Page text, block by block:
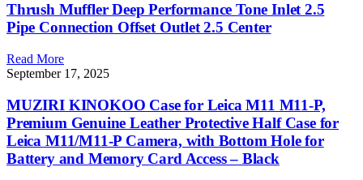
Thrush Muffler Deep Performance Tone Inlet 2.5
Pipe Connection Offset Outlet 2.5 Center
Read More
September 17, 2025
MUZIRI KINOKOO Case for Leica M11 M11-P,
Premium Genuine Leather Protective Half Case for
Leica M11/M11-P Camera, with Bottom Hole for
Battery and Memory Card Access – Black